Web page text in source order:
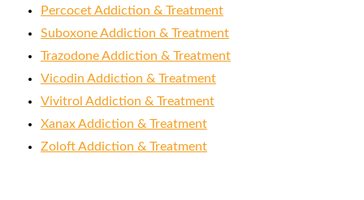
Percocet Addiction & Treatment
Suboxone Addiction & Treatment
Trazodone Addiction & Treatment
Vicodin Addiction & Treatment
Vivitrol Addiction & Treatment
Xanax Addiction & Treatment
Zoloft Addiction & Treatment